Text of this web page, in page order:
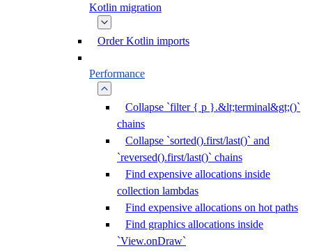
Kotlin migration
Order Kotlin imports
Performance
Collapse `filter { p }.&lt;terminal&gt;()`
chains
Collapse `sorted().first/last()` and
`reversed().first/last()` chains
Find expensive allocations inside
collection lambdas
Find expensive allocations on hot paths
Find graphics allocations inside
`View.onDraw`